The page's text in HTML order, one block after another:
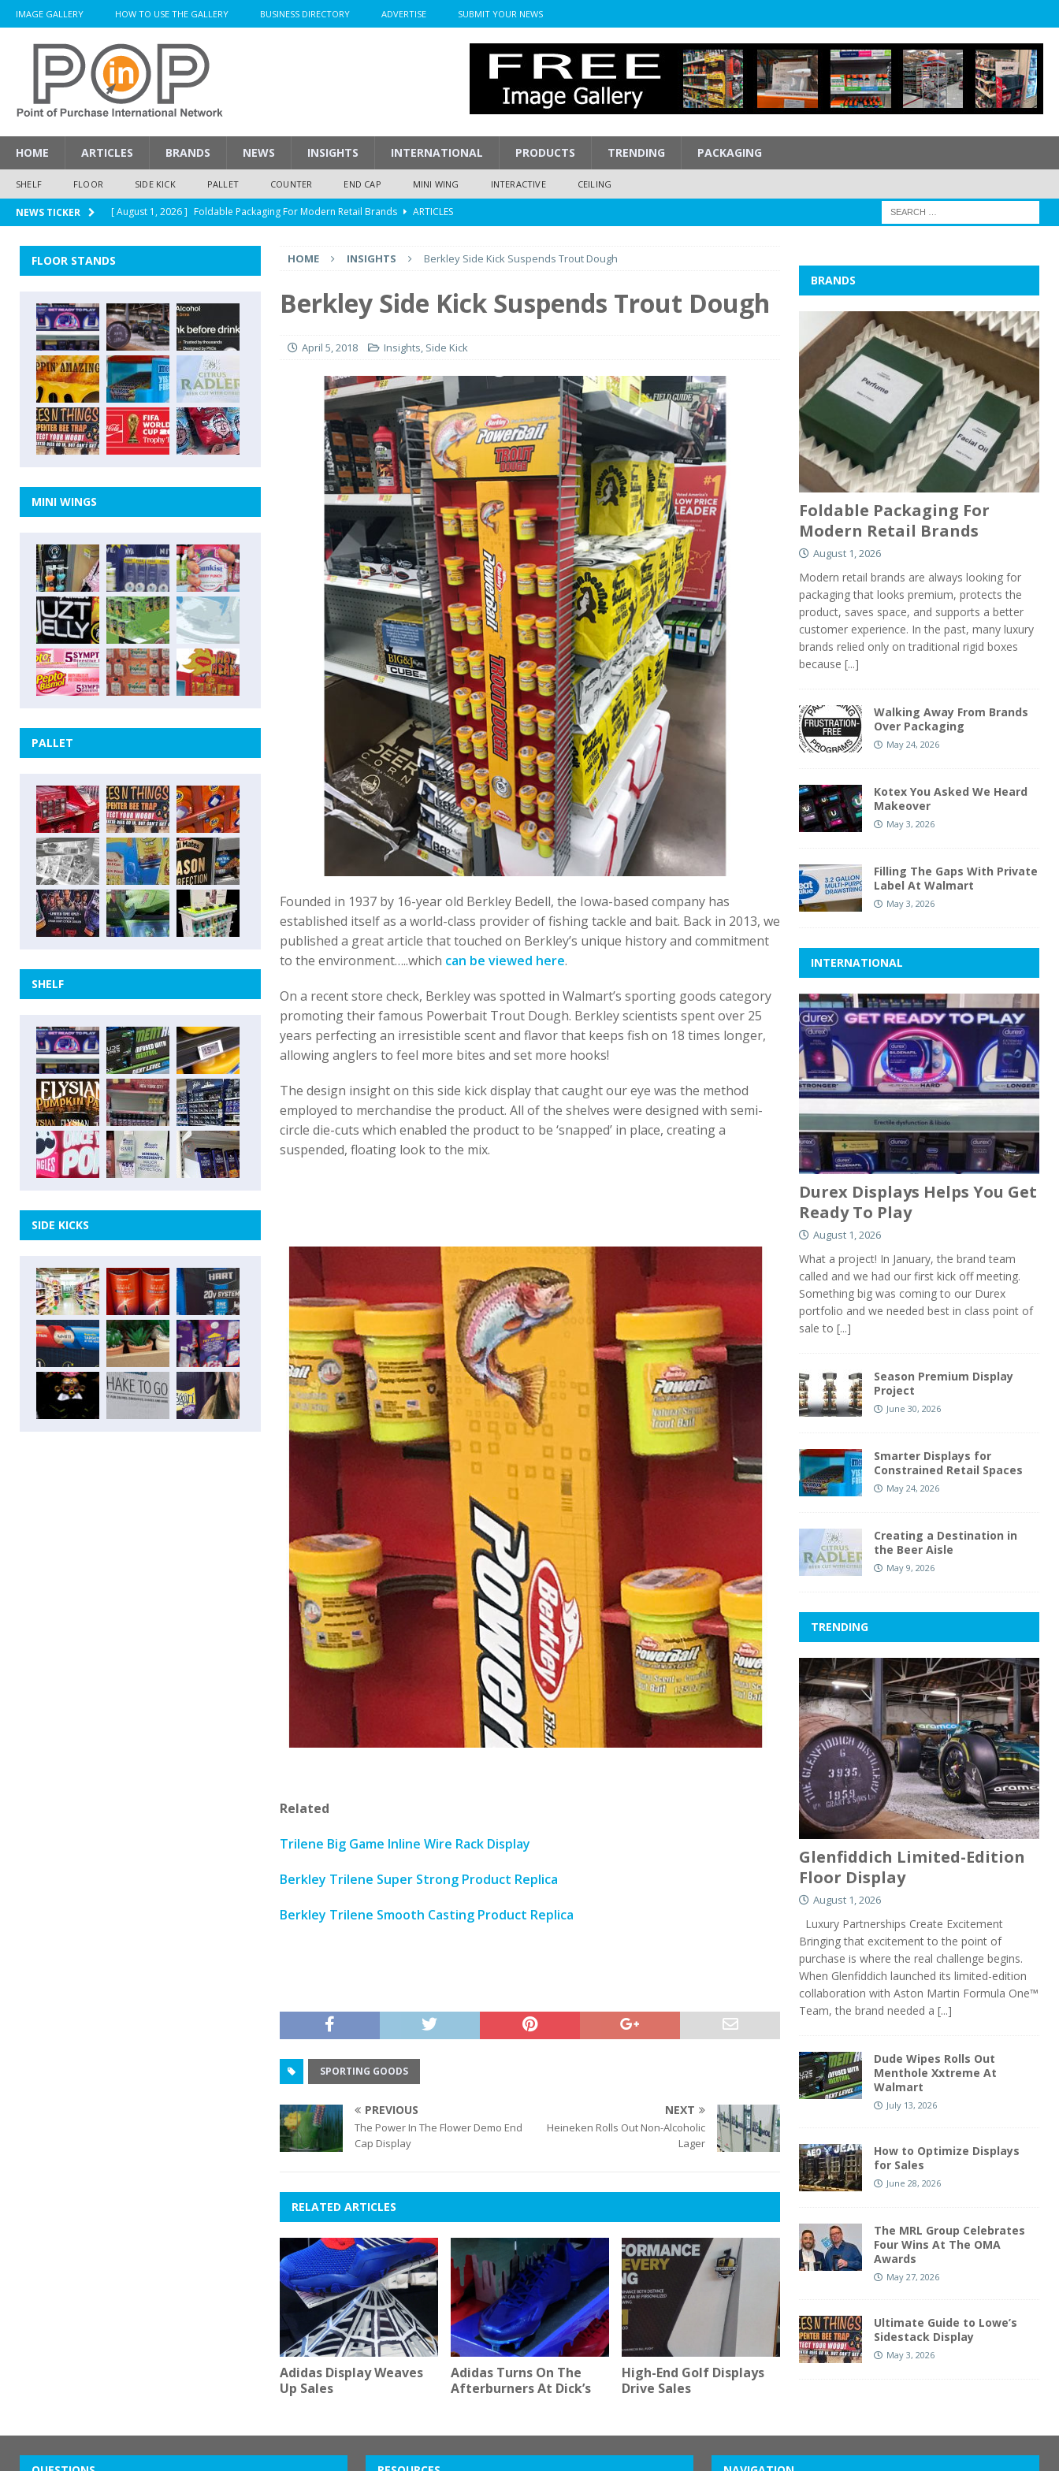
IMAGE GALLERY HOW TO USE THE GALLERY BUSINESS DIRECTORY ADVERTISE SUBMIT YOUR NEWS
HOME ARTICLES BRANDS NEWS INSIGHTS INTERNATIONAL PRODUCTS TRENDING PACKAGING
SHELF FLOOR SIDE KICK PALLET COUNTER END CAP MINI WING INTERACTIVE CEILING
NEWS TICKER [ August 1, 2026 ] Foldable Packaging For Modern Retail Brands
ARTICLES
[ August 1, 2026 ]
Glenfiddich Limited-Edition Floor Display
ARTICLES
How Much Does a Custom Corrugated Display Cost
ARTICLES
[ August 1, 2026 ]
Durex Displays Helps You Get Ready To Play
HOME INSIGHTS Berkley Side Kick Suspends Trout Dough
Berkley Side Kick Suspends Trout Dough
April 5, 2018 Insights, Side Kick
Founded in 1937 by 16-year old Berkley Bedell, the Iowa-based company has
established itself as a world-class provider of fishing tackle and bait. Back in 2013, we
published a great article that touched on Berkley’s unique history and commitment
to the environment…..which can be viewed here.
On a recent store check, Berkley was spotted in Walmart’s sporting goods category
promoting their famous Powerbait Trout Dough. Berkley scientists spent over 25
years perfecting an irresistible scent and flavor that keeps fish on 18 times longer,
allowing anglers to feel more bites and set more hooks!
The design insight on this side kick display that caught our eye was the method
employed to merchandise the product. All of the shelves were designed with semi-
circle die-cuts which enabled the product to be ‘snapped’ in place, creating a
suspended, floating look to the mix.
Related
Trilene Big Game Inline Wire Rack Display
Berkley Trilene Super Strong Product Replica
Berkley Trilene Smooth Casting Product Replica
SPORTING GOODS
PREVIOUS
The Power In The Flower Demo End
Cap Display
NEXT
Heineken Rolls Out Non-Alcoholic
Lager
RELATED ARTICLES
Adidas Display Weaves
Up Sales
Adidas Turns On The
Afterburners At Dick’s
High-End Golf Displays
Drive Sales
FLOOR STANDS
MINI WINGS
PALLET
SHELF
SIDE KICKS
BRANDS
Foldable Packaging For
Modern Retail Brands
August 1, 2026
Modern retail brands are always looking for
packaging that looks premium, protects the
product, saves space, and supports a better
customer experience. In the past, many luxury
brands relied only on traditional rigid boxes
because [...]
Walking Away From Brands
Over Packaging
May 24, 2026
Kotex You Asked We Heard
Makeover
May 3, 2026
Filling The Gaps With Private
Label At Walmart
May 3, 2026
INTERNATIONAL
Durex Displays Helps You Get
Ready To Play
August 1, 2026
What a project! In January, the brand team
called and we had our first kick off meeting.
Something big was coming to our Durex
portfolio and we needed best in class point of
sale to [...]
Season Premium Display
Project
June 30, 2026
Smarter Displays for
Constrained Retail Spaces
May 24, 2026
Creating a Destination in
the Beer Aisle
May 9, 2026
TRENDING
Glenfiddich Limited-Edition
Floor Display
August 1, 2026
Luxury Partnerships Create Excitement
Bringing that excitement to the point of
purchase is where the real challenge begins.
When Glenfiddich launched its limited-edition
collaboration with Aston Martin Formula One™
Team, the brand needed a [...]
Dude Wipes Rolls Out
Menthole Xxtreme At
Walmart
July 13, 2026
How to Optimize Displays
for Sales
June 28, 2026
The MRL Group Celebrates
Four Wins At The OMA
Awards
May 27, 2026
Ultimate Guide to Lowe’s
Sidestack Display
May 3, 2026